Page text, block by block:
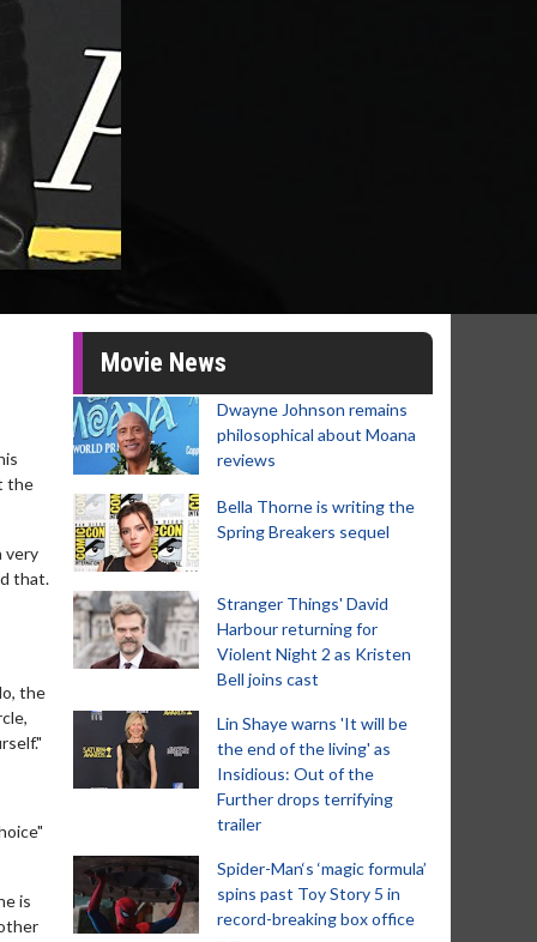
the
very
that.
the
is
Movie News
Dwayne Johnson remains
philosophical about Moana
reviews
Bella Thorne is writing the
Spring Breakers sequel
Stranger Things' David
Harbour returning for
Violent Night 2 as Kristen
Bell joins cast
Lin Shaye warns 'It will be
the end of the living' as
Insidious: Out of the
Further drops terrifying
trailer
Spider-Man‘s ‘magic formula’
spins past Toy Story 5 in
record-breaking box office